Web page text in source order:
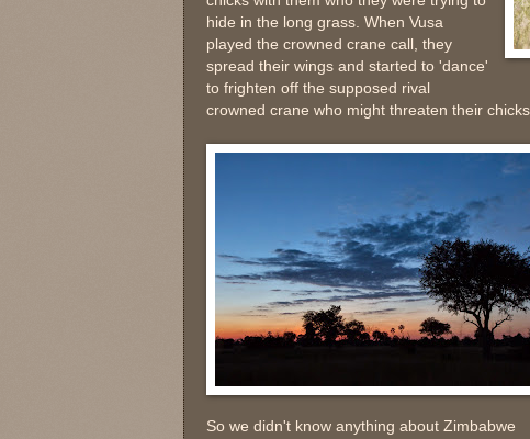
hide in the long grass. When Vusa
played the crowned crane call, they
spread their wings and started to 'dance'
to frighten off the supposed rival
crowned crane who might threaten their chicks.
So we didn't know anything about Zimbabwe